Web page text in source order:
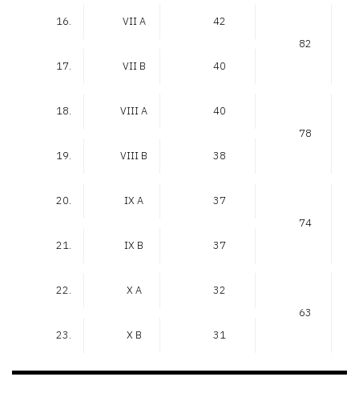
16. VII A
42
82
17.
VII B 40
18. VIII A
40
78
19.
VIII B 38
20. IX A
37
74
21.
IX B 37
22. X A
32
63
23.
X B 31